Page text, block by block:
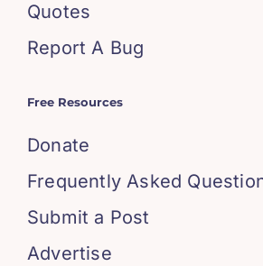
Quotes
Report A Bug
Free Resources
Donate
Frequently Asked
Submit a Post
Advertise